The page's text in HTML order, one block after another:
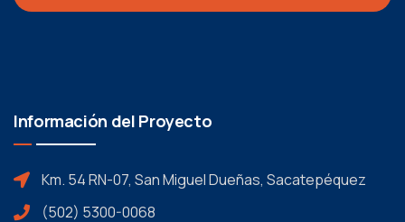
Información del Proyecto
Km. 54 RN-07, San Miguel Dueñas, Sacatepéquez
(502) 5300-0068